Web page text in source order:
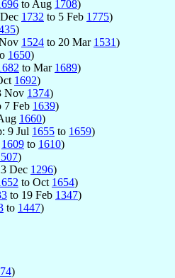
to Aug 1708)
1732 to 5 Feb 1775)
)
1524 to 20 Mar 1531)
1650)
to Mar 1689)
1692)
Nov 1374)
7 Feb 1639)
1660)
9 Jul 1655 to 1659)
1609 to 1610)
)
Dec 1296)
to Oct 1654)
to 19 Feb 1347)
to 1447)
)